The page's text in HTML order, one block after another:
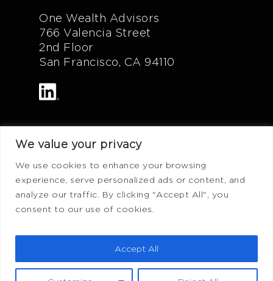
We value your privacy
We use cookies to enhance your browsing
experience, serve personalized ads or content, and
analyze our traffic. By clicking "Accept All", you
consent to our use of cookies.
Accept All
One Wealth Advisors
766 Valencia Street
2nd Floor
San Francisco, CA 94110
FAQ
Privacy Policy
CRS Form